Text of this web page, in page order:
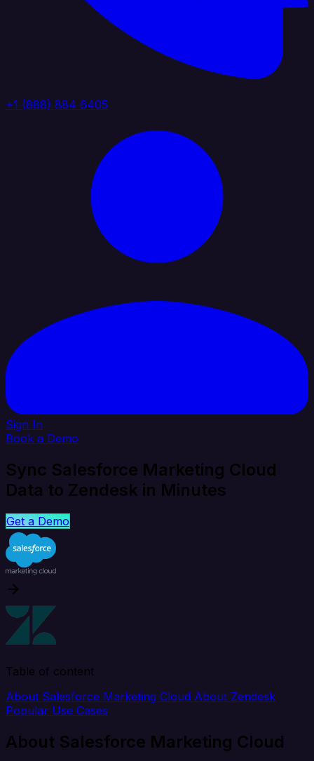
+1 (888) 884 6405
Sign In
Book a Demo
Sync Salesforce Marketing Cloud
Data to Zendesk in Minutes
Get a Demo
Table of content
About Salesforce Marketing Cloud About Zendesk
Popular Use Cases
About Salesforce Marketing Cloud